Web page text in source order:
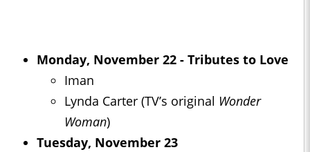
Monday, November 22 - Tributes to Love
Iman
Lynda Carter (TV’s original Wonder
Woman)
Tuesday, November 23